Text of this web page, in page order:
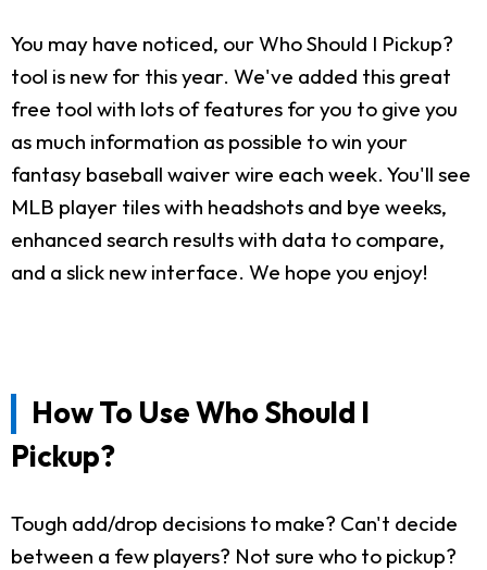
You may have noticed, our Who Should I Pickup?
tool is new for this year. We've added this great
free tool with lots of features for you to give you
as much information as possible to win your
fantasy baseball waiver wire each week. You'll see
MLB player tiles with headshots and bye weeks,
enhanced search results with data to compare,
and a slick new interface. We hope you enjoy!
How To Use Who Should I
Pickup?
Tough add/drop decisions to make? Can't decide
between a few players? Not sure who to pickup?